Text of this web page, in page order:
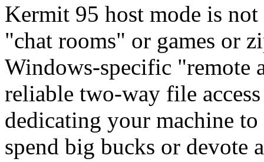
Kermit 95 host mode is
"chat rooms" or games or
Windows-specific "remote
reliable two-way file
dedicating your machine
spend big bucks or devote